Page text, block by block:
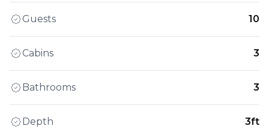
Guests 10
Cabins 3
Bathrooms 3
Depth 3ft